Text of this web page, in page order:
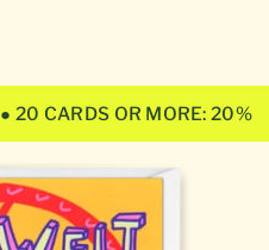
● 20 CARDS OR MORE: 20%